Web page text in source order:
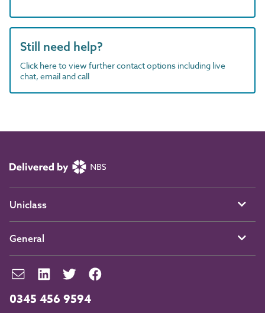
Still need help?
Click here to view further contact options including live
chat, email and call
0345 456 9594
Uniclass
General